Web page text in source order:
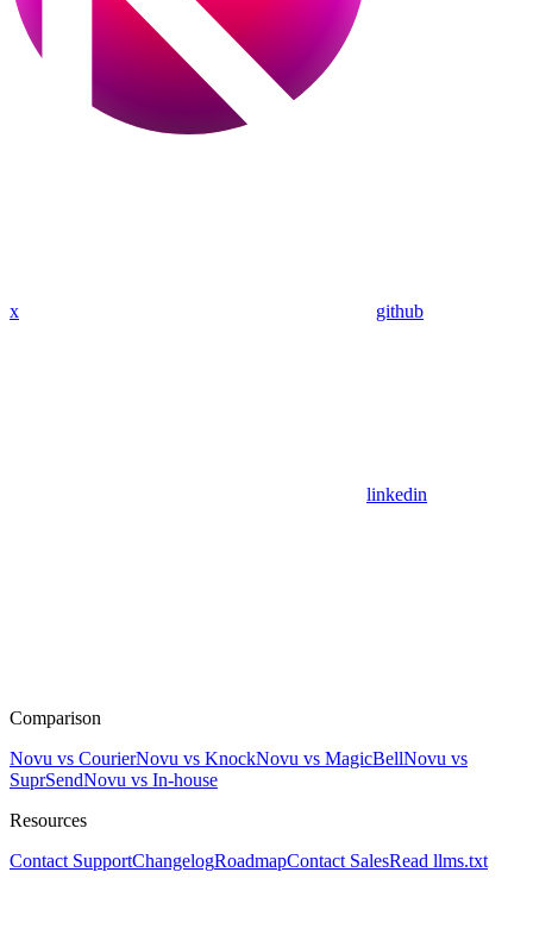
x github
linkedin
Comparison
Novu vs CourierNovu vs KnockNovu vs MagicBellNovu vs
SuprSendNovu vs In-house
Resources
Contact SupportChangelogRoadmapContact SalesRead llms.txt